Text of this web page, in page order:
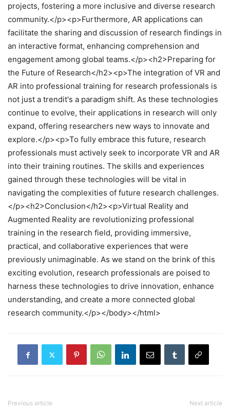
projects, fostering a more inclusive and diverse research
community.</p><p>Furthermore, AR applications can
facilitate the sharing and discussion of research findings in
an interactive format, enhancing comprehension and
engagement among global teams.</p><h2>Preparing for
the Future of Research</h2><p>The integration of VR and
AR into professional training for research professionals is
not just a trendit's a paradigm shift. As these technologies
continue to evolve, their applications in research will only
expand, offering researchers new ways to innovate and
explore.</p><p>To fully embrace this future, research
professionals must actively seek to incorporate VR and AR
into their training routines. The skills and experiences
gained through these technologies will be vital in
navigating the complexities of future research challenges.
</p><h2>Conclusion</h2><p>Virtual Reality and
Augmented Reality are revolutionizing professional
training in the research field, providing immersive,
practical, and collaborative experiences that were
previously unimaginable. As we stand on the brink of this
exciting evolution, research professionals are poised to
harness these technologies to drive innovation, enhance
understanding, and create a more connected global
research community.</p></body></html>
Previous article Next article